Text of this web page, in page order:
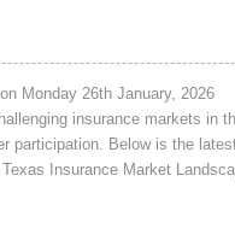
Monday 26th January, 2026
insurance markets in
participation. Below is the
Insurance Market